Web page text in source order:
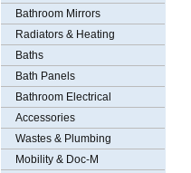
Bathroom Mirrors
Radiators & Heating
Baths
Bath Panels
Bathroom Electrical
Accessories
Wastes & Plumbing
Mobility & Doc-M